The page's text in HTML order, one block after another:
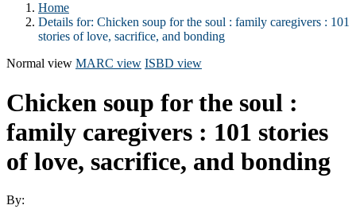
Home
Details for: Chicken soup for the soul : family caregivers : 101
stories of love, sacrifice, and bonding
Normal view MARC view ISBD view
Chicken soup for the soul :
family caregivers : 101 stories
of love, sacrifice, and bonding
By: